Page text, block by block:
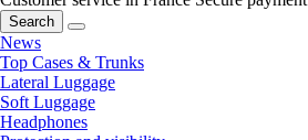
Search
News
Top Cases & Trunks
Lateral Luggage
Soft Luggage
Headphones